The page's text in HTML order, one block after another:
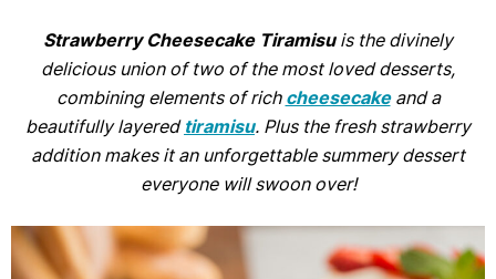
Strawberry Cheesecake Tiramisuis the divinely
delicious union of two of the most loved desserts,
combining elements of rich cheesecakeand a
beautifully layered tiramisu. Plus the fresh strawberry
addition makes it an unforgettable summery dessert
everyone will swoon over!